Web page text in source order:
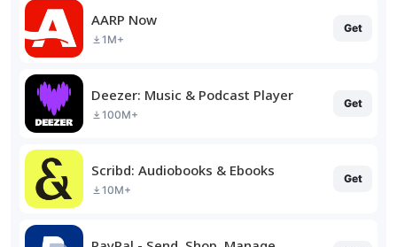
AARP Now
1M+
Get
Deezer: Music & Podcast Player
100M+
Get
Scribd: Audiobooks & Ebooks
10M+
Get